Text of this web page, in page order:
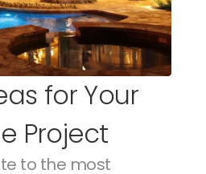
for Your
Project
to the most